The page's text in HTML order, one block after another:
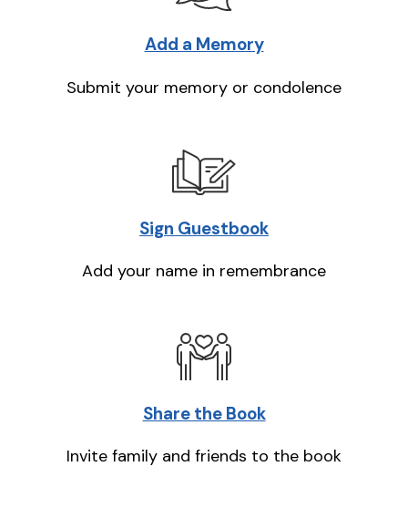
Add a Memory
Submit your memory or condolence
Sign Guestbook
Add your name in remembrance
Share the Book
Invite family and friends to the book